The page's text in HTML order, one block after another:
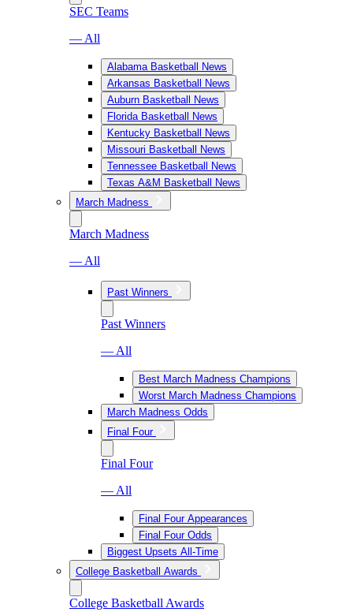
SEC Teams
— All
Alabama Basketball News
Arkansas Basketball News
Auburn Basketball News
Florida Basketball News
Kentucky Basketball News
Missouri Basketball News
Tennessee Basketball News
Texas A&M Basketball News
March Madness
March Madness
— All
Past Winners
Past Winners
— All
Best March Madness Champions
Worst March Madness Champions
March Madness Odds
Final Four
Final Four
— All
Final Four Appearances
Final Four Odds
Biggest Upsets All-Time
College Basketball Awards
College Basketball Awards